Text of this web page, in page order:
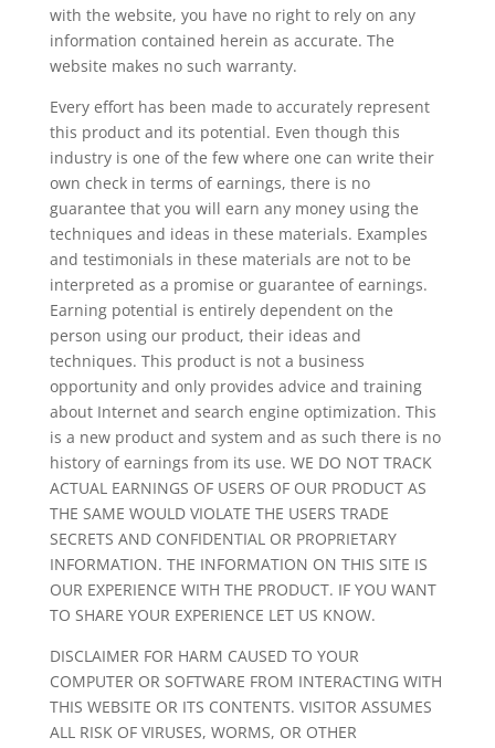
with the website, you have no right to rely on any
information contained herein as accurate. The
website makes no such warranty.
Every effort has been made to accurately represent
this product and its potential. Even though this
industry is one of the few where one can write their
own check in terms of earnings, there is no
guarantee that you will earn any money using the
techniques and ideas in these materials. Examples
and testimonials in these materials are not to be
interpreted as a promise or guarantee of earnings.
Earning potential is entirely dependent on the
person using our product, their ideas and
techniques. This product is not a business
opportunity and only provides advice and training
about Internet and search engine optimization. This
is a new product and system and as such there is no
history of earnings from its use. WE DO NOT TRACK
ACTUAL EARNINGS OF USERS OF OUR PRODUCT AS
THE SAME WOULD VIOLATE THE USERS TRADE
SECRETS AND CONFIDENTIAL OR PROPRIETARY
INFORMATION. THE INFORMATION ON THIS SITE IS
OUR EXPERIENCE WITH THE PRODUCT. IF YOU WANT
TO SHARE YOUR EXPERIENCE LET US KNOW.
DISCLAIMER FOR HARM CAUSED TO YOUR
COMPUTER OR SOFTWARE FROM INTERACTING WITH
THIS WEBSITE OR ITS CONTENTS. VISITOR ASSUMES
ALL RISK OF VIRUSES, WORMS, OR OTHER